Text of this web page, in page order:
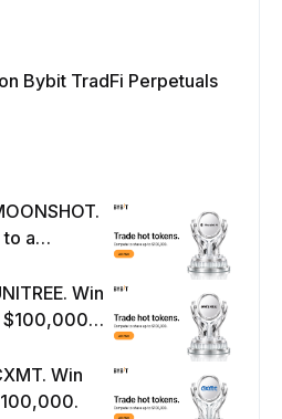
Bybit TradFi Perpetuals
a
Win
$100,000
Win